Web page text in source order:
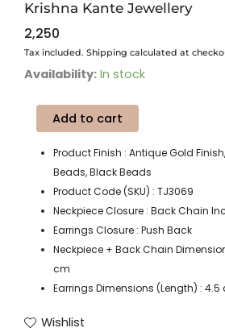
Krishna Kante Jewellery
2,250
Tax included. Shipping calculated at
Availability: In stock
Krishna
Jewellery
quantityAdd to cart
Product Finish : Antique Gold
Beads, Black Beads
Product Code (SKU) : TJ3069
Neckpiece Closure : Back Chain
Earrings Closure : Push Back
Neckpiece + Back Chain
cm
Earrings Dimensions (Length) : 4.5
Wishlist